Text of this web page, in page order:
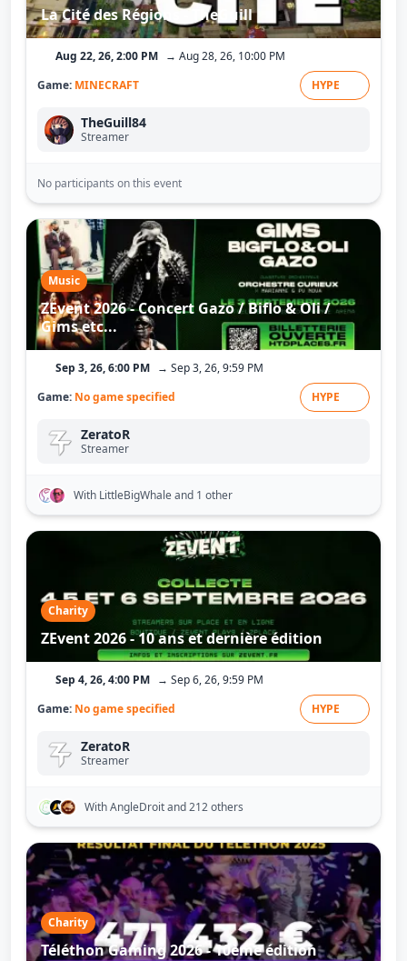
La Cité des Régions - TheGuill
Aug 22, 26, 2:00 PM → Aug 28, 26, 10:00 PM
Game: MINECRAFT HYPE
TheGuill84
Streamer
No participants on this event
Music
ZEvent 2026 - Concert Gazo / Biflo & Oli /
Gims etc...
Sep 3, 26, 6:00 PM → Sep 3, 26, 9:59 PM
Game: No game specified HYPE
ZeratoR
Streamer
With LittleBigWhaleand 1 other
Charity
ZEvent 2026 - 10 ans et dernière édition
Sep 4, 26, 4:00 PM → Sep 6, 26, 9:59 PM
Game: No game specified HYPE
ZeratoR
Streamer
With AngleDroitand 212 others
Charity
Téléthon Gaming 2026 - 10ème édition